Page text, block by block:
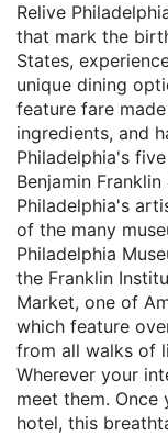
Relive
that mark the
States,
unique dining
feature fare
ingredients, and
Philadelphia's
Benjamin
Philadelphia's
of the many
Philadelphia
the Franklin
Market, one of
which feature
from all walks of
Wherever your
meet them.
hotel, this